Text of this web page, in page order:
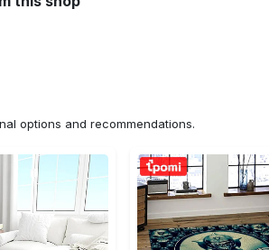
options and recommendations.